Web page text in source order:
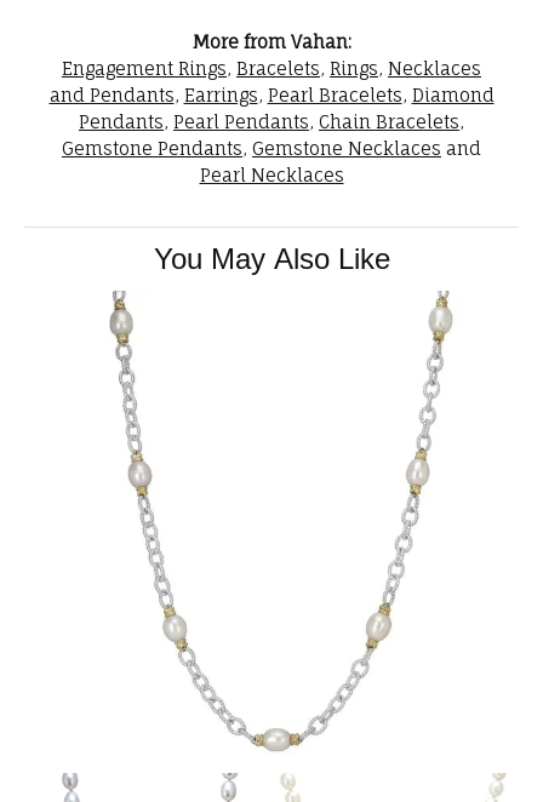
More from Vahan:
Engagement Rings, Bracelets, Rings, Necklaces
and Pendants, Earrings, Pearl Bracelets, Diamond
Pendants, Pearl Pendants, Chain Bracelets,
Gemstone Pendants, Gemstone Necklaces and
Pearl Necklaces
You May Also Like